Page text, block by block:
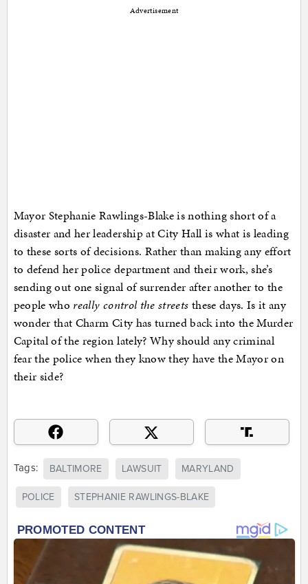
Advertisement
Mayor Stephanie Rawlings-Blake is nothing short of a
disaster and her leadership at City Hall is what is leading
to these sorts of decisions. Rather than making any effort
to defend her police department and their work, she’s
sending out one signal of surrender after another to the
people who really control the streets these days. Is it any
wonder that Charm City has turned back into the Murder
Capital of the region lately? Why should any criminal
fear the police when they know they have the Mayor on
their side?
Tags: BALTIMORE LAWSUIT MARYLAND
POLICE STEPHANIE RAWLINGS-BLAKE